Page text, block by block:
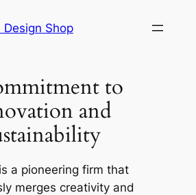
Design Shop
to
and
a pioneering firm that
merges creativity and